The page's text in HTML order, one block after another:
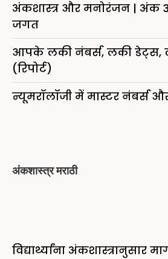
अंकशास्त्र और मनोरंजन | अंक
जगत
आपके लकी नंबर्स, लकी डेट्स,
(रिपोर्ट)
न्यूमरॉलॉजी में मास्टर नंबर्स
अंकशास्त्र मराठी
विद्यार्थ्यांना अंकशास्त्रानुसार